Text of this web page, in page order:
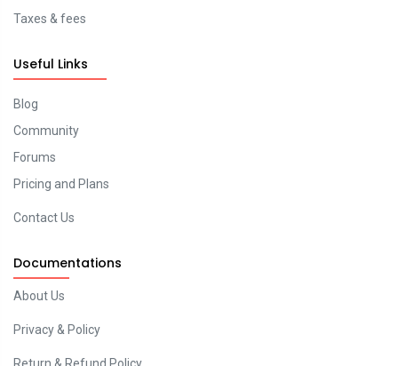
Taxes & fees
Useful Links
Blog
Community
Forums
Pricing and Plans
Contact Us
Documentations
About Us
Privacy & Policy